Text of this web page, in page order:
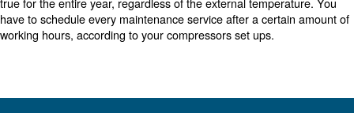
Applying to condense drainers is a very good idea. You
between mechanical, timing or electronic ones, which